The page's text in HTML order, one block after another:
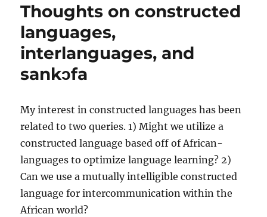
An
Thoughts on constructed
languages,
interlanguages, and
sankɔfa
My interest in constructed languages has been
related to two queries. 1) Might we utilize a
constructed language based off of African-
languages to optimize language learning? 2)
Can we use a mutually intelligible constructed
language for intercommunication within the
African world?